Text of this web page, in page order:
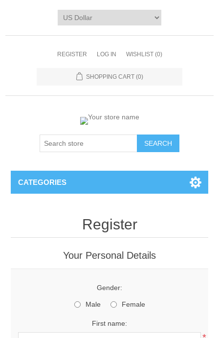
REGISTER LOG IN WISHLIST (0)
SHOPPING CART (0)
CATEGORIES
Register
Your Personal Details
Gender:
Male Female
First name: